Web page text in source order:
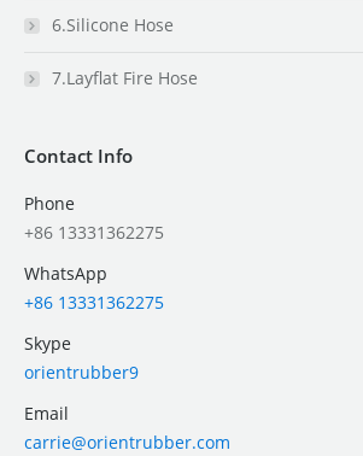
6.Silicone Hose
7.Layflat Fire Hose
Contact Info
Phone
+86 13331362275
WhatsApp
+86 13331362275
Skype
orientrubber9
Email
carrie@orientrubber.com